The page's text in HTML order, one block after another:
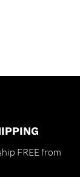
FREE from